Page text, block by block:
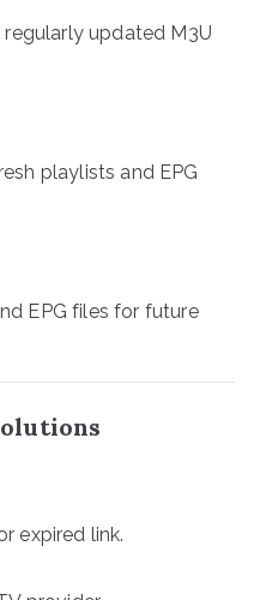
updated M3U
playlists and EPG
EPG files for future
expired link.